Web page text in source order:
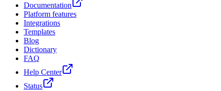
Documentation
Platform features
Integrations
Templates
Blog
Dictionary
FAQ
Help Center
Status